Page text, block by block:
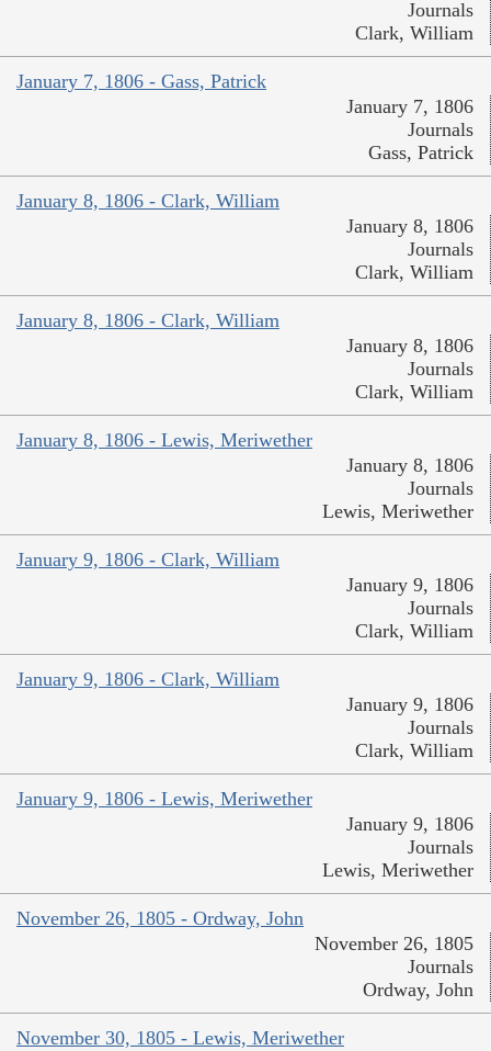
Journals
Clark, William
January 7, 1806 - Gass, Patrick
January 7, 1806
Journals
Gass, Patrick
January 8, 1806 - Clark, William
January 8, 1806
Journals
Clark, William
January 8, 1806 - Clark, William
January 8, 1806
Journals
Clark, William
January 8, 1806 - Lewis, Meriwether
January 8, 1806
Journals
Lewis, Meriwether
January 9, 1806 - Clark, William
January 9, 1806
Journals
Clark, William
January 9, 1806 - Clark, William
January 9, 1806
Journals
Clark, William
January 9, 1806 - Lewis, Meriwether
January 9, 1806
Journals
Lewis, Meriwether
November 26, 1805 - Ordway, John
November 26, 1805
Journals
Ordway, John
November 30, 1805 - Lewis, Meriwether